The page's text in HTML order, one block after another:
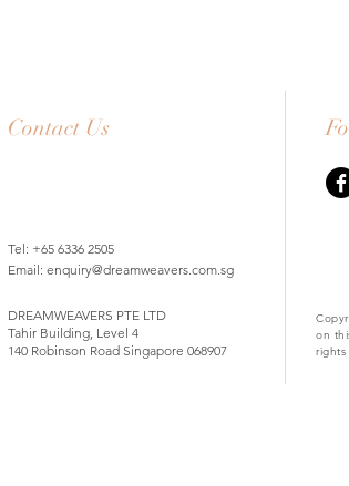
Contact Us
Tel: +65 6336 2505
Email: enquiry@dreamweavers.com.sg
DREAMWEAVERS PTE LTD
Tahir Building, Level 4
140 Robinson Road Singapore 068907
on
rights